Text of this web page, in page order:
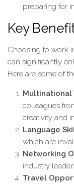
preparing for
Key
Choosing to work
can significantly
Here are some of
Multinational
colleagues
creativity and
Language
which are
Networking
industry
Travel